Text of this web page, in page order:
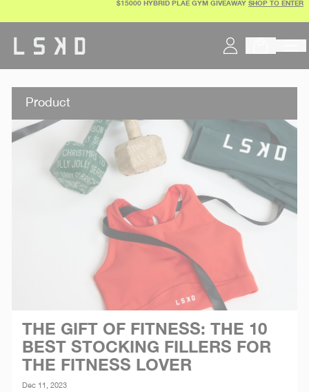
$15000 HYBRID PLAE GYM GIVEAWAYSHOP TO ENTER
Product
THE GIFT OF FITNESS: THE 10
BEST STOCKING FILLERS FOR
THE FITNESS LOVER
Dec 11, 2023